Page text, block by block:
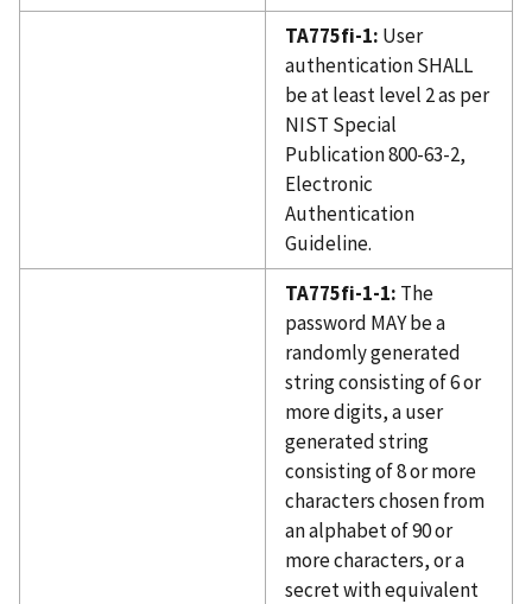
TA775fi-1: User
authentication SHALL
be at least level 2 as per
NIST Special
Publication 800-63-2,
Electronic
Authentication
Guideline.
TA775fi-1-1: The
password MAY be a
randomly generated
string consisting of 6 or
more digits, a user
generated string
consisting of 8 or more
characters chosen from
an alphabet of 90 or
more characters, or a
secret with equivalent